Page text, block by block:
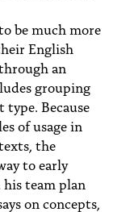
be much more
English
an
grouping
Because
of usage in
the
to early
team plan
on concepts,